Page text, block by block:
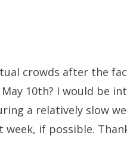
crowds after the
10th? I would be
a relatively slow
if possible.